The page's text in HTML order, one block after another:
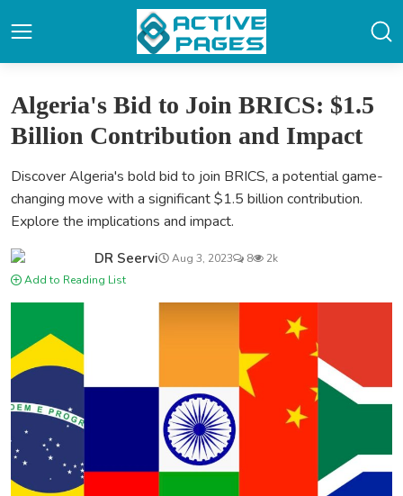
Algeria's Bid to Join BRICS: $1.5
Billion Contribution and Impact
Discover Algeria's bold bid to join BRICS, a potential game-
changing move with a significant $1.5 billion contribution.
Explore the implications and impact.
DR Seervi Aug 3, 2023 8
2k
Add to Reading List